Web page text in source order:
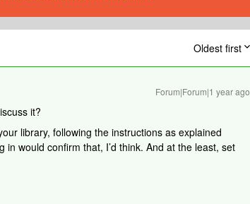
Oldest first
Forum|Forum|1 year ago
it?
library, following the instructions as explained
in would confirm that, I’d think. And at the least, set